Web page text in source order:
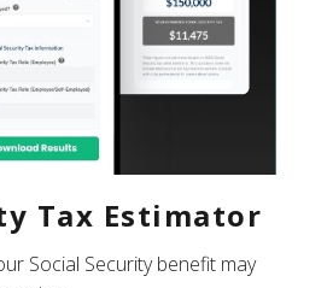
Tax Estimator
Social Security benefit may